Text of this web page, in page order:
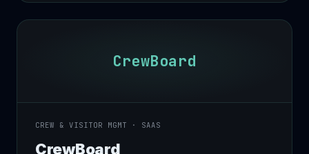
CrewBoard
CREW & VISITOR MGMT · SAAS
CrewBoard